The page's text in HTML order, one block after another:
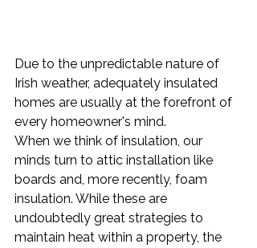
Due to the unpredictable nature of
Irish weather, adequately insulated
homes are usually at the forefront of
every homeowner's mind.
When we think of insulation, our
minds turn to attic installation like
boards and, more recently, foam
insulation. While these are
undoubtedly great strategies to
maintain heat within a property, the